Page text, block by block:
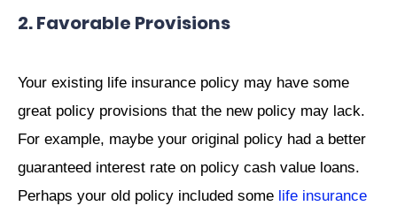
2. Favorable Provisions
Your existing life insurance policy may have some
great policy provisions that the new policy may lack.
For example, maybe your original policy had a better
guaranteed interest rate on policy cash value loans.
Perhaps your old policy included some life insurance